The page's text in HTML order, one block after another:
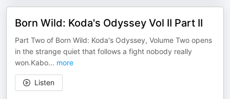
Born Wild: Koda's Odyssey Vol II Part II
Part Two of Born Wild: Koda's Odyssey, Volume Two opens
in the strange quiet that follows a fight nobody really
won.Kabo... more
Listen